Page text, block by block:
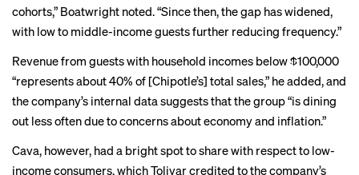
cohorts,” Boatwright noted. “Since then, the gap has widened,
with low to middle-income guests further reducing frequency.”
Revenue from guests with household incomes below $100,000
“represents about 40% of [Chipotle’s] total sales,” he added, and
the company’s internal data suggests that the group “is dining
out less often due to concerns about economy and inflation.”
Cava, however, had a bright spot to share with respect to low-
income consumers, which Tolivar credited to the company’s